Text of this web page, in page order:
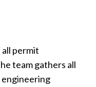
permit
team gathers all